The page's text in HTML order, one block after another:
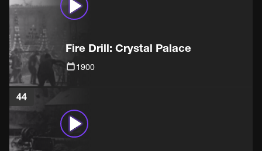
Fire Drill: Crystal Palace
1900
44